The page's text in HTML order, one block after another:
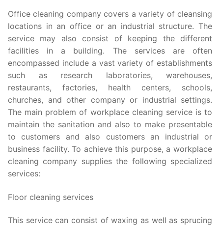
Office cleaning company covers a variety of cleansing
locations in an office or an industrial structure. The
service may also consist of keeping the different
facilities in a building. The services are often
encompassed include a vast variety of establishments
such as research laboratories, warehouses,
restaurants, factories, health centers, schools,
churches, and other company or industrial settings.
The main problem of workplace cleaning service is to
maintain the sanitation and also to make presentable
to customers and also customers an industrial or
business facility. To achieve this purpose, a workplace
cleaning company supplies the following specialized
services:
Floor cleaning services
This service can consist of waxing as well as sprucing